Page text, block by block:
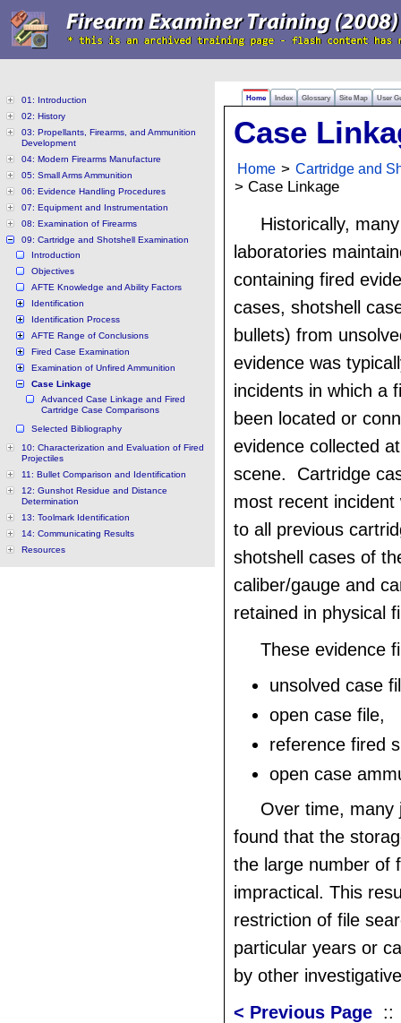
Home Index Glossary Site Map User
01: Introduction
02: History
03: Propellants, Firearms, and Ammunition
Development
04: Modern Firearms Manufacture
05: Small Arms Ammunition
06: Evidence Handling Procedures
07: Equipment and Instrumentation
08: Examination of Firearms
09: Cartridge and Shotshell Examination
Introduction
Objectives
AFTE Knowledge and Ability Factors
Identification
Identification Process
AFTE Range of Conclusions
Fired Case Examination
Examination of Unfired Ammunition
Case Linkage
Advanced Case Linkage and Fired
Cartridge Case Comparisons
Selected Bibliography
10: Characterization and Evaluation of Fired
Projectiles
11: Bullet Comparison and Identification
12: Gunshot Residue and Distance
Determination
13: Toolmark Identification
14: Communicating Results
Resources
Case
Home > Cartridge and
> Case Linkage
Historically,
laboratories
containing fired
cases, shotshell
bullets) from
evidence was
incidents in which a
been located or
evidence collected
scene. Cartridge
most recent
to all previous
shotshell cases of
caliber/gauge and
retained in physical
These evidence
unsolved case
open case file,
reference fired
open case
Over time, many
found that the
the large number of
impractical. This
restriction of file
particular years or
by other
< Previous Page